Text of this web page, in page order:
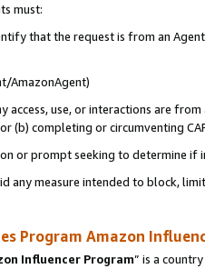
must:
that the request is from an
AmazonAgent)
access, use, or interactions are
(b) completing or circumventing
or prompt seeking to determine if
any measure intended to block,
Program Amazon
Influencer Program” is a